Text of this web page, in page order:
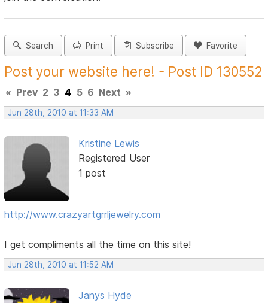
Search Print Subscribe Favorite
Post your website here! - Post ID 130552
« Prev 2 3 4 5 6 Next »
Jun 28th, 2010 at 11:33 AM
Kristine Lewis
Registered User
1 post
http://www.crazyartgrrljewelry.com
I get compliments all the time on this site!
Jun 28th, 2010 at 11:52 AM
Janys Hyde